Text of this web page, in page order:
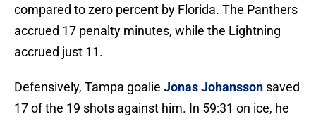
compared to zero percent by Florida. The Panthers
accrued 17 penalty minutes, while the Lightning
accrued just 11.
Defensively, Tampa goalie Jonas Johansson saved
17 of the 19 shots against him. In 59:31 on ice, he